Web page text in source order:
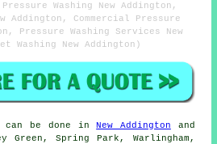
Washing New Addington,
Addington, Commercial Pressure
Pressure Washing Services New
Washing New Addington)
can be done inNew Addington and
Green, Spring Park, Warlingham,